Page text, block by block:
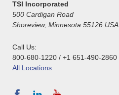
TSI Incorporated
500 Cardigan Road
Shoreview, Minnesota 55126 USA
Call Us:
800-680-1220 / +1 651-490-2860
All Locations